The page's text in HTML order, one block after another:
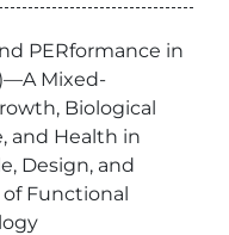
PERformance in
Mixed-
Biological
and Health in
Design, and
of Functional